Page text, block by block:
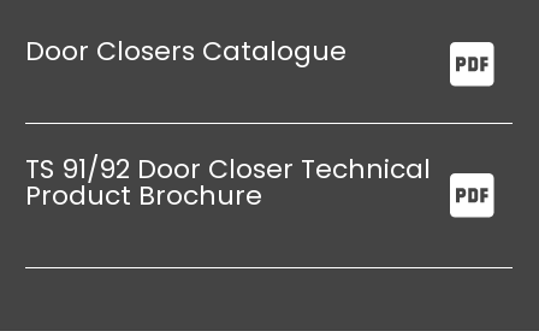
Door Closers Catalogue
TS 91/92 Door Closer Technical
Product Brochure